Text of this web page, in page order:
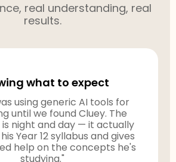
real understanding, real
results.
what to expect
using generic AI tools for
until we found Cluey. The
night and day — it actually
Year 12 syllabus and gives
help on the concepts he's
studying."